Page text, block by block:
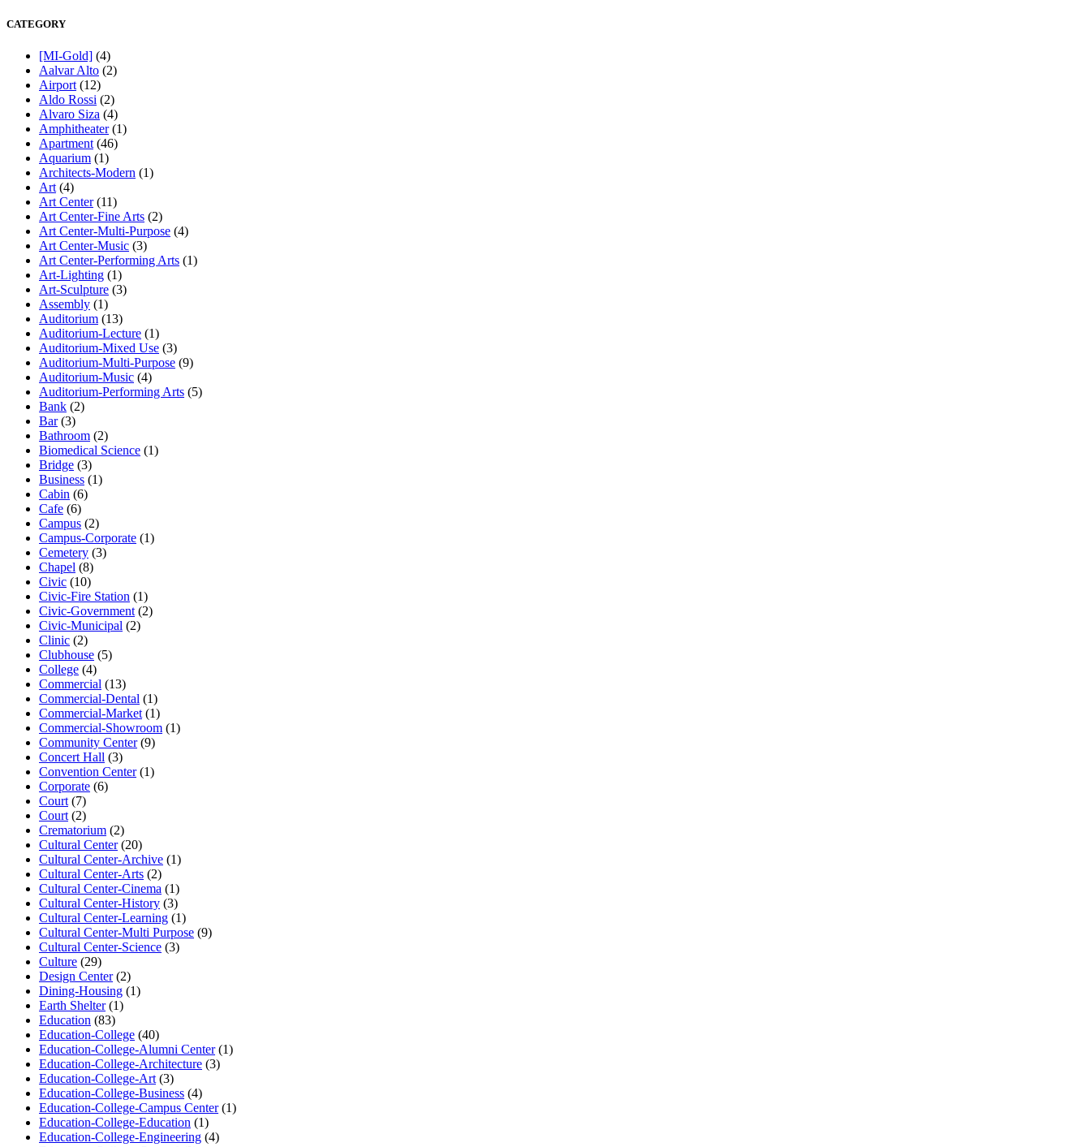
CATEGORY
[MI-Gold] (4)
Aalvar Alto (2)
Airport (12)
Aldo Rossi (2)
Alvaro Siza (4)
Amphitheater(1)
Apartment (46)
Aquarium (1)
Architects-Modern (1)
Art (4)
Art Center(11)
Art Center-Fine Arts (2)
Art Center-Multi-Purpose (4)
Art Center-Music (3)
Art Center-Performing Arts (1)
Art-Lighting (1)
Art-Sculpture (3)
Assembly (1)
Auditorium (13)
Auditorium-Lecture (1)
Auditorium-Mixed Use (3)
Auditorium-Multi-Purpose (9)
Auditorium-Music (4)
Auditorium-Performing Arts (5)
Bank (2)
Bar(3)
Bathroom (2)
Biomedical Science (1)
Bridge (3)
Business (1)
Cabin (6)
Cafe (6)
Campus (2)
Campus-Corporate (1)
Cemetery (3)
Chapel (8)
Civic (10)
Civic-Fire Station (1)
Civic-Government (2)
Civic-Municipal (2)
Clinic (2)
Clubhouse (5)
College (4)
Commercial (13)
Commercial-Dental (1)
Commercial-Market (1)
Commercial-Showroom (1)
Community Center(9)
Concert Hall (3)
Convention Center(1)
Corporate (6)
Court (7)
Court (2)
Crematorium (2)
Cultural Center(20)
Cultural Center-Archive (1)
Cultural Center-Arts (2)
Cultural Center-Cinema (1)
Cultural Center-History (3)
Cultural Center-Learning (1)
Cultural Center-Multi Purpose (9)
Cultural Center-Science (3)
Culture (29)
Design Center(2)
Dining-Housing (1)
Earth Shelter(1)
Education (83)
Education-College (40)
Education-College-Alumni Center(1)
Education-College-Architecture (3)
Education-College-Art (3)
Education-College-Business (4)
Education-College-Campus Center(1)
Education-College-Education (1)
Education-College-Engineering (4)